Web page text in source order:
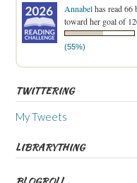
Annabelhas read 66
toward her goal of
(55%)
TWITTERING
My Tweets
LIBRARYTHING